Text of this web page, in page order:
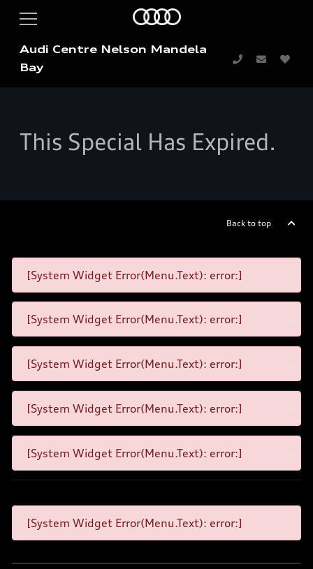
Audi Centre Nelson Mandela
Bay
This Special Has Expired.
Back to top
[System Widget Error(Menu.Text): error:]
[System Widget Error(Menu.Text): error:]
[System Widget Error(Menu.Text): error:]
[System Widget Error(Menu.Text): error:]
[System Widget Error(Menu.Text): error:]
[System Widget Error(Menu.Text): error:]